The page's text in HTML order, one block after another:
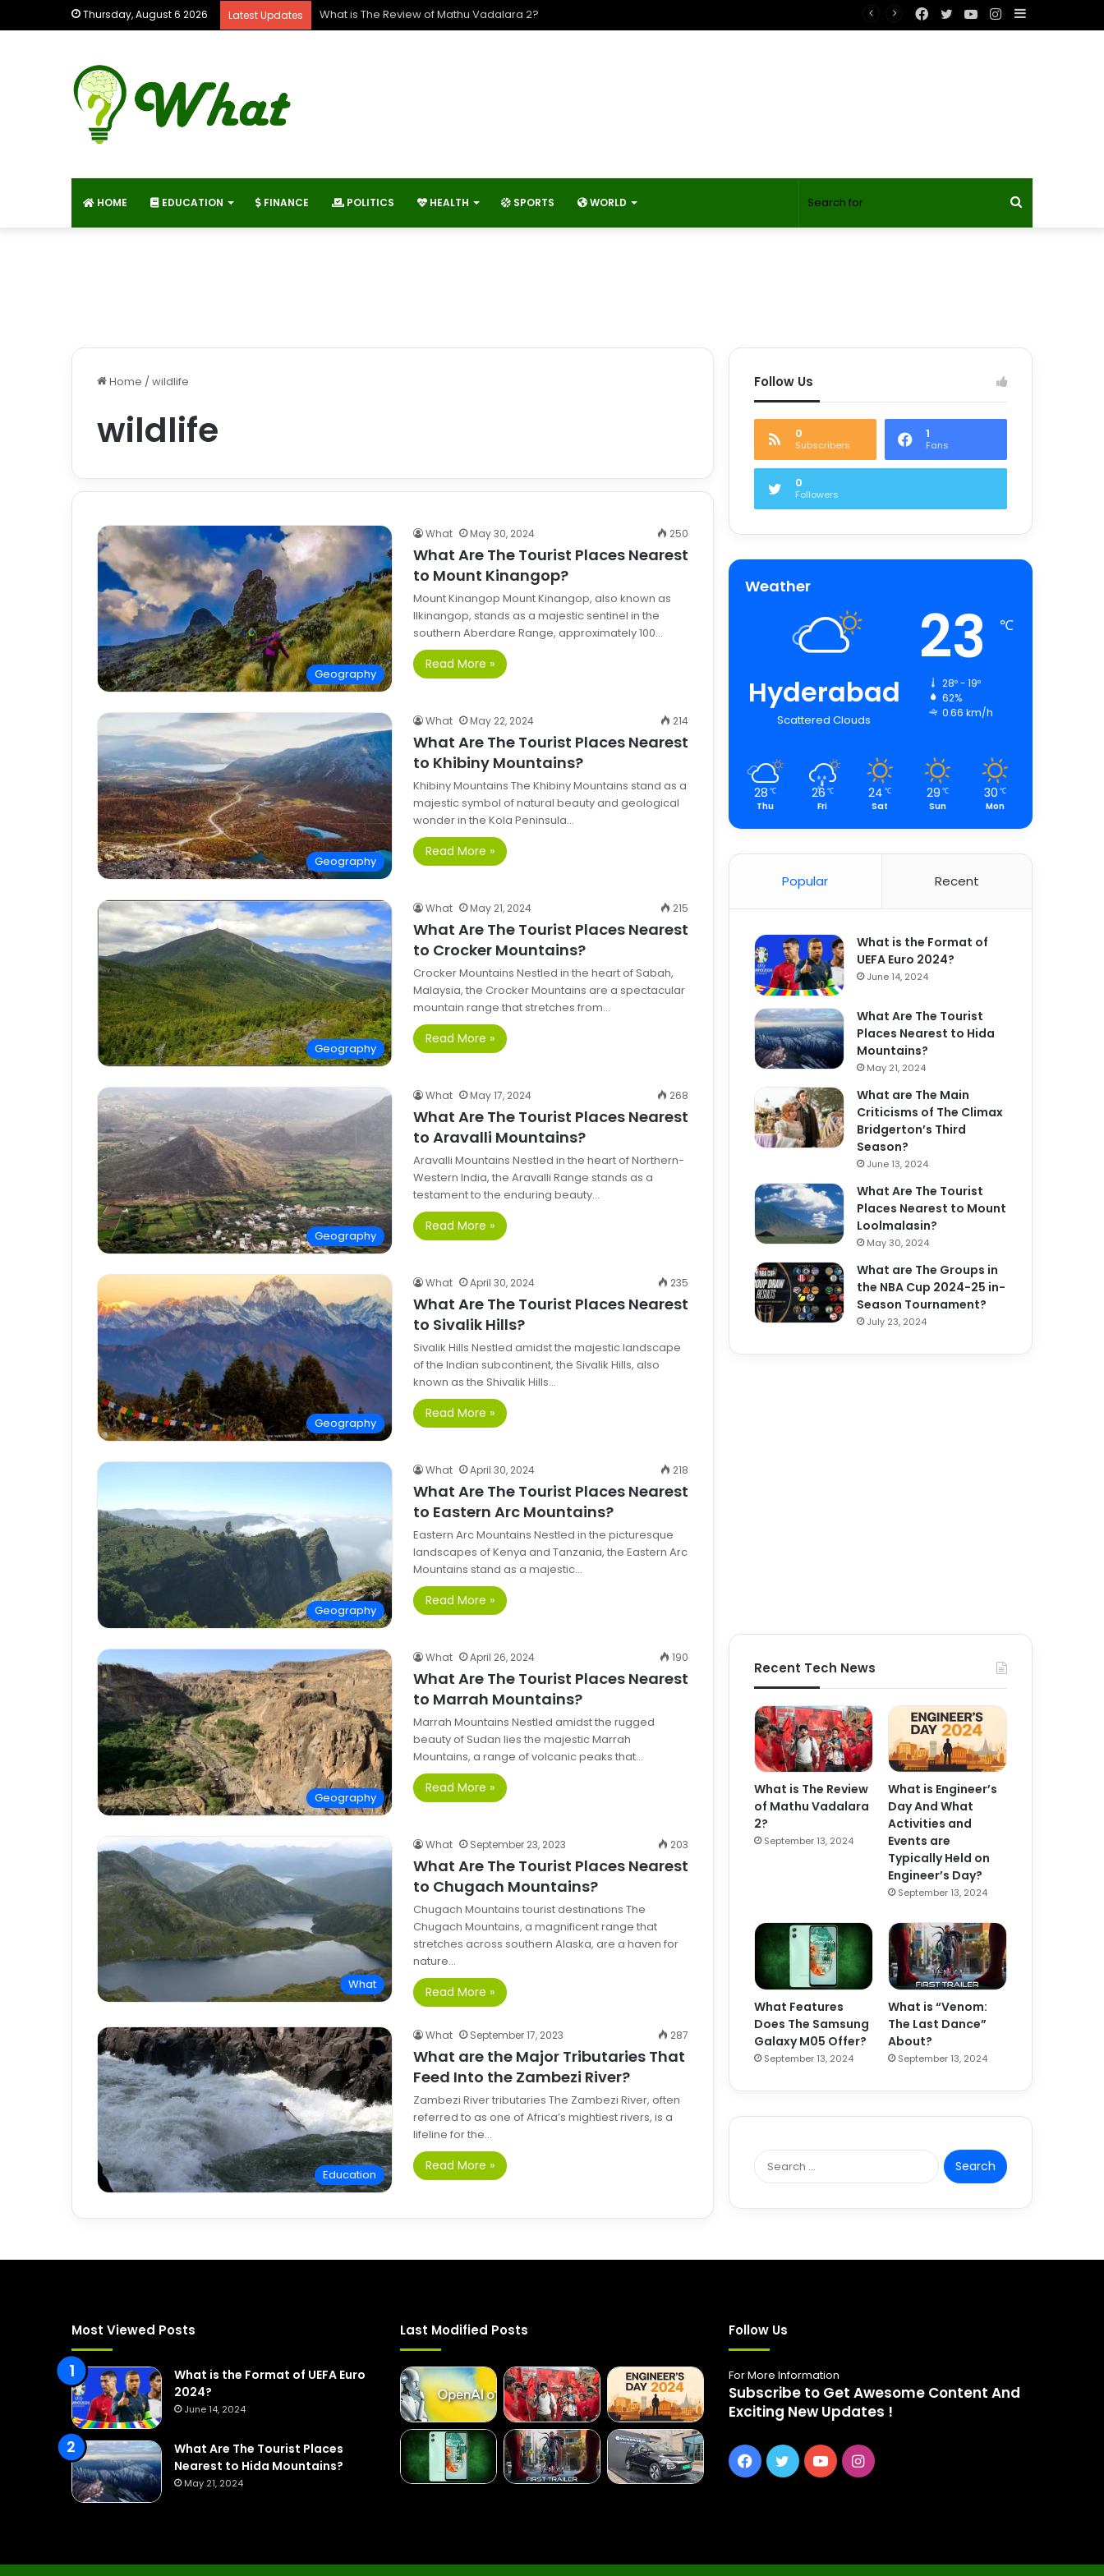
Thursday, August 6 2026 Latest Updates What is The Review of Mathu Vadalara 2? Instagram
YouTube
Twitter
Facebook
HOME EDUCATION FINANCE POLITICS HEALTH SPORTS WORLD
Home /wildlife
wildlife
Geography
What May 30, 2024 250
What Are The Tourist Places Nearest
to Mount Kinangop?
Mount Kinangop Mount Kinangop, also known as
Ilkinangop, stands as a majestic sentinel in the
southern Aberdare Range, approximately 100…
Read More »
Geography
What May 22, 2024 214
What Are The Tourist Places Nearest
to Khibiny Mountains?
Khibiny Mountains The Khibiny Mountains stand as a
majestic symbol of natural beauty and geological
wonder in the Kola Peninsula…
Read More »
Geography
What May 21, 2024 215
What Are The Tourist Places Nearest
to Crocker Mountains?
Crocker Mountains Nestled in the heart of Sabah,
Malaysia, the Crocker Mountains are a spectacular
mountain range that stretches from…
Read More »
Geography
What May 17, 2024 268
What Are The Tourist Places Nearest
to Aravalli Mountains?
Aravalli Mountains Nestled in the heart of Northern-
Western India, the Aravalli Range stands as a
testament to the enduring beauty…
Read More »
Geography
What April 30, 2024 235
What Are The Tourist Places Nearest
to Sivalik Hills?
Sivalik Hills Nestled amidst the majestic landscape
of the Indian subcontinent, the Sivalik Hills, also
known as the Shivalik Hills…
Read More »
Geography
What April 30, 2024 218
What Are The Tourist Places Nearest
to Eastern Arc Mountains?
Eastern Arc Mountains Nestled in the picturesque
landscapes of Kenya and Tanzania, the Eastern Arc
Mountains stand as a majestic…
Read More »
Geography
What April 26, 2024 190
What Are The Tourist Places Nearest
to Marrah Mountains?
Marrah Mountains Nestled amidst the rugged
beauty of Sudan lies the majestic Marrah
Mountains, a range of volcanic peaks that…
Read More »
What
What September 23, 2023 203
What Are The Tourist Places Nearest
to Chugach Mountains?
Chugach Mountains tourist destinations The
Chugach Mountains, a magnificent range that
stretches across southern Alaska, are a haven for
nature…
Read More »
Education
What September 17, 2023 287
What are the Major Tributaries That
Feed Into the Zambezi River?
Zambezi River tributaries The Zambezi River, often
referred to as one of Africa’s mightiest rivers, is a
lifeline for the…
Read More »
Follow Us
0
Subscribers
1
Fans
0
Followers
Weather
Hyderabad
Scattered Clouds
23 ℃
28º - 19º
62%
0.66 km/h
28 ℃
Thu
26 ℃
Fri
24 ℃
Sat
29 ℃
Sun
30 ℃
Mon
Popular Recent
What is the Format of
UEFA Euro 2024?
June 14, 2024
What Are The Tourist
Places Nearest to Hida
Mountains?
May 21, 2024
What are The Main
Criticisms of The Climax
Bridgerton’s Third
Season?
June 13, 2024
What Are The Tourist
Places Nearest to Mount
Loolmalasin?
May 30, 2024
What are The Groups in
the NBA Cup 2024-25 in-
Season Tournament?
July 23, 2024
Recent Tech News
What is The Review
of Mathu Vadalara
2?
September 13, 2024
What is Engineer’s
Day And What
Activities and
Events are
Typically Held on
Engineer’s Day?
September 13, 2024
What Features
Does The Samsung
Galaxy M05 Offer?
September 13, 2024
What is “Venom:
The Last Dance”
About?
September 13, 2024
S
e
r
f
Most Viewed Posts
What is the Format of UEFA Euro
2024?
June 14, 2024
What Are The Tourist Places
Nearest to Hida Mountains?
May 21, 2024
Last Modified Posts Follow Us
For More Information
Subscribe to Get Awesome Content And
Exciting New Updates !
Facebook
TwitterYouTubeInstagram